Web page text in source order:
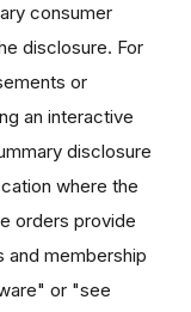
consumer
disclosure. For
or
an interactive
disclosure
where the
orders provide
and membership
or "see